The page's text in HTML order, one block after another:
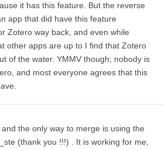
it has this feature. But the reverse
app that did have this feature
Zotero way back, and even while
other apps are up to I find that Zotero
of the water. YMMV though; nobody is
and most everyone agrees that this
the only way to merge is using the
(thank you !!!) . It is working for me,